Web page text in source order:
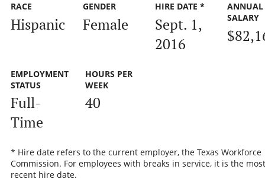
RACE
Hispanic
GENDER
Female
HIRE DATE *
Sept. 1,
2016
ANNUAL
SALARY
EMPLOYMENT
STATUS
Full-
Time
HOURS PER
WEEK
40
* Hire date refers to the current employer, the Texas Workforce
Commission. For employees with breaks in service, it is the most
recent hire date.